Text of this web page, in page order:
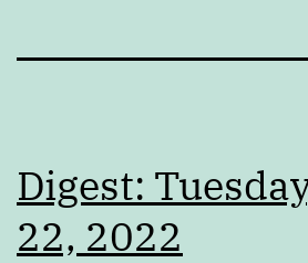
Digest:
22, 2022